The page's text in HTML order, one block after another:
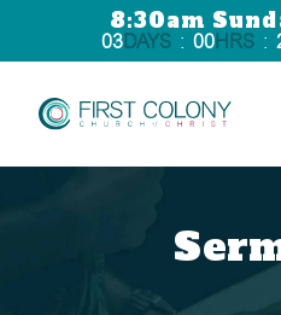
8:30am
03DAYS : 00HRS :